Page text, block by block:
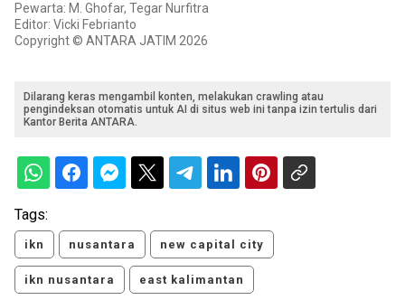
Pewarta: M. Ghofar, Tegar Nurfitra
Editor: Vicki Febrianto
Copyright © ANTARA JATIM 2026
Dilarang keras mengambil konten, melakukan crawling atau
pengindeksan otomatis untuk AI di situs web ini tanpa izin tertulis dari
Kantor Berita ANTARA.
Tags:
ikn nusantara new capital city
ikn nusantara east kalimantan